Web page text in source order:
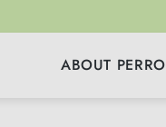
ABOUT PERRO